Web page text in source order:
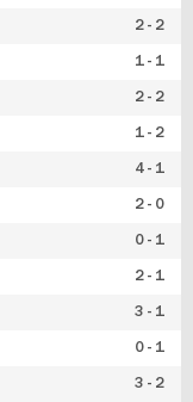
2 - 2
1 - 1
2 - 2
1 - 2
4 - 1
2 - 0
0 - 1
2 - 1
3 - 1
0 - 1
3 - 2